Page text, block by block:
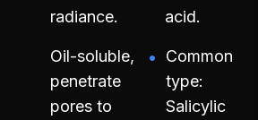
radiance.
acid.
Oil-soluble,
penetrate
pores to
Common
type:
Salicylic